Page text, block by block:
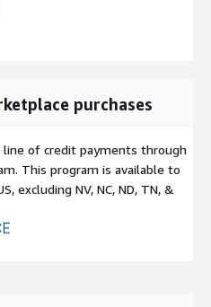
purchases
line of credit payments through
This program is available to
excluding NV, NC, ND, TN, &